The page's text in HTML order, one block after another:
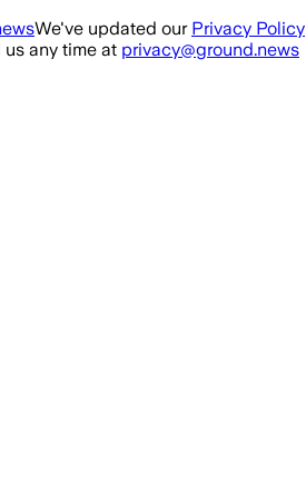
We've updated our Privacy Policy
any time at privacy@ground.news